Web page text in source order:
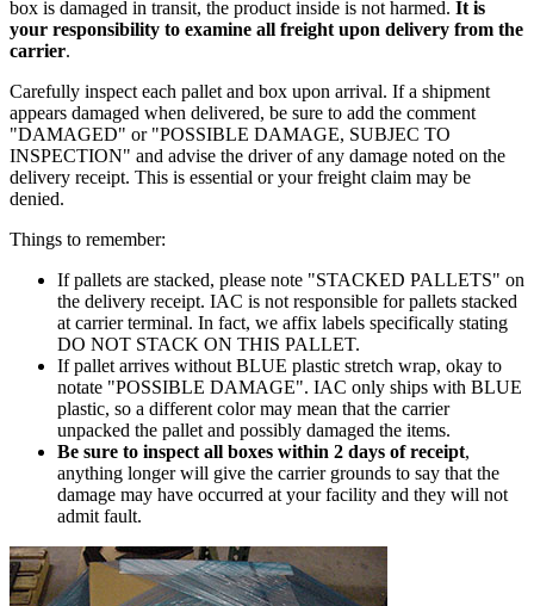
box is damaged in transit, the product inside is not harmed. It is
your responsibility to examine all freight upon delivery from the
carrier.
Carefully inspect each pallet and box upon arrival. If a shipment
appears damaged when delivered, be sure to add the comment
"DAMAGED" or "POSSIBLE DAMAGE, SUBJEC TO
INSPECTION" and advise the driver of any damage noted on the
delivery receipt. This is essential or your freight claim may be
denied.
Things to remember:
If pallets are stacked, please note "STACKED PALLETS" on
the delivery receipt. IAC is not responsible for pallets stacked
at carrier terminal. In fact, we affix labels specifically stating
DO NOT STACK ON THIS PALLET.
If pallet arrives without BLUE plastic stretch wrap, okay to
notate "POSSIBLE DAMAGE". IAC only ships with BLUE
plastic, so a different color may mean that the carrier
unpacked the pallet and possibly damaged the items.
Be sure to inspect all boxes within 2 days of receipt,
anything longer will give the carrier grounds to say that the
damage may have occurred at your facility and they will not
admit fault.